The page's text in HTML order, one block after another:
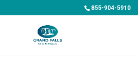
855-904-5910